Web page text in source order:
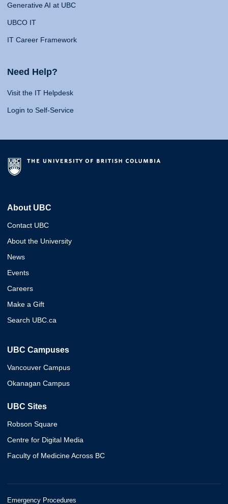
Generative AI at UBC
UBCO IT
IT Career Framework
Need Help?
Visit the IT Helpdesk
Login to Self-Service
About UBC
Contact UBC
About the University
News
Events
Careers
Make a Gift
Search UBC.ca
UBC Campuses
Vancouver Campus
Okanagan Campus
UBC Sites
Robson Square
Centre for Digital Media
Faculty of Medicine Across BC
Emergency Procedures